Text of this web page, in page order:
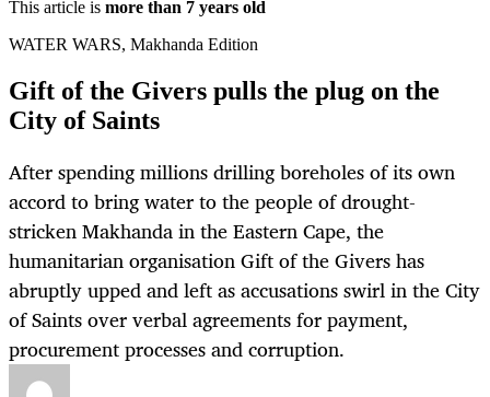
This article is more than 7 years old
WATER WARS, Makhanda Edition
Gift of the Givers pulls the plug on the
City of Saints
After spending millions drilling boreholes of its own
accord to bring water to the people of drought-
stricken Makhanda in the Eastern Cape, the
humanitarian organisation Gift of the Givers has
abruptly upped and left as accusations swirl in the City
of Saints over verbal agreements for payment,
procurement processes and corruption.